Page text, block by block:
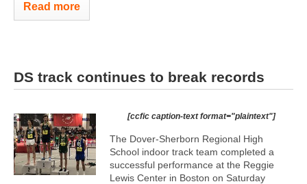
Read more
DS track continues to break records
[ccfic caption-text format="plaintext"]
The Dover-Sherborn Regional High
School indoor track team completed a
successful performance at the Reggie
Lewis Center in Boston on Saturday